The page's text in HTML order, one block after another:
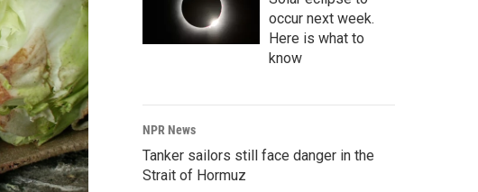
occur next week.
Here is what to
know
NPR News
Tanker sailors still face danger in the
Strait of Hormuz